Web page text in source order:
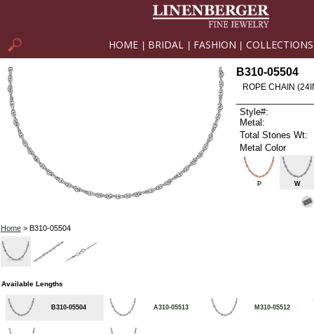
HOME BRIDAL FASHION COLLECTIONS
Home> B310-05504
B310-05504
ROPE CHAIN
Style#:
Metal:
Total Stones Wt:
Metal Color
P W
Available Lengths
B310-05504 A310-05513 M310-05512